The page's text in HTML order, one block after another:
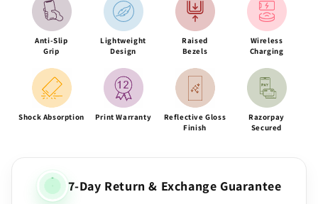
Anti-Slip
Grip
Lightweight
Design
Raised
Bezels
Wireless
Charging
Shock Absorption Print Warranty
Reflective Gloss
Finish
Razorpay
Secured
7-Day Return & Exchange Guarantee